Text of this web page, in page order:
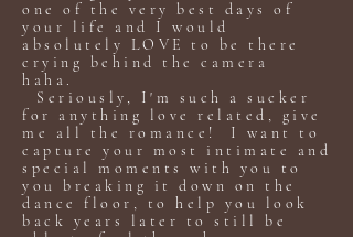
one of the very best days of
your life and I would
absolutely LOVE to be there
crying behind the camera
haha.
Seriously, I'm such a sucker
for anything love related, give
me all the romance! I want to
capture your most intimate and
special moments with you to
you breaking it down on the
dance floor, to help you look
back years later to still be